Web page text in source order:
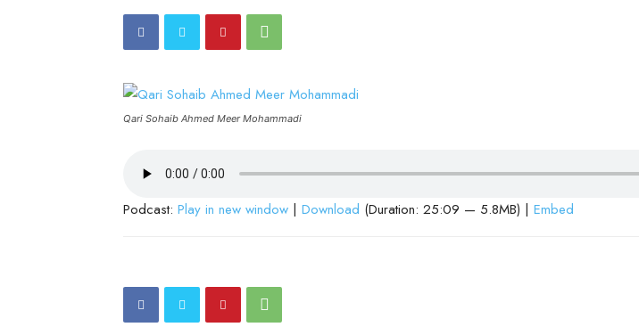
Qari Sohaib Ahmed Meer Mohammadi
Podcast: Play in new window | Download (Duration: 25:09 — 5.8MB) | Embed